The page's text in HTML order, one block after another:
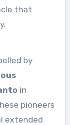
that
by
in
pioneers
extended